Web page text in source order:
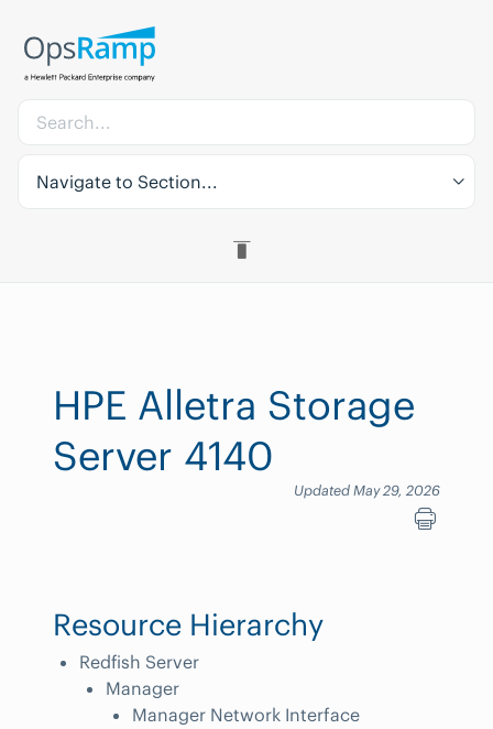
Navigate to Section...
HPE Alletra Storage
Server 4140
Updated May 29, 2026
Resource Hierarchy
Redfish Server
Manager
Manager Network Interface